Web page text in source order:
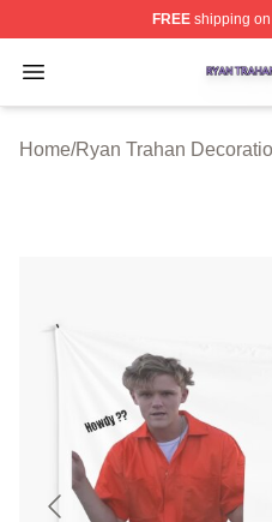
FREEshipping on
Open menu
Ryan Trahan Shop ⚡️
Home/Ryan Trahan